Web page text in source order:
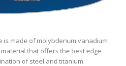
is made of molybdenum vanadium
that offers the best edge
of steel and titanium.